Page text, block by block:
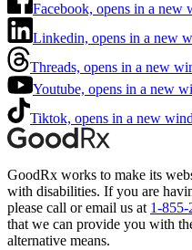
Facebook, opens in a new
Linkedin, opens in a new
Threads, opens in a new
Youtube, opens in a new
Tiktok, opens in a new
GoodRx works to make its
with disabilities. If you are
please call or email us at 1-855-
that we can provide you with
alternative means.